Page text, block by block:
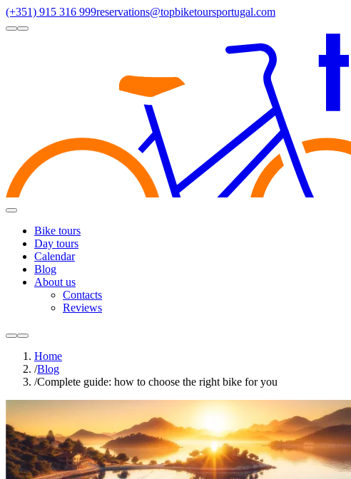
(+351) 915 316 999reservations@topbiketoursportugal.com
lightdark
Toggle
Bike tours
Santiago Compostela Douro(3)
Day tours
Calendar
Blog
About us
Contacts
Reviews
lightdark
Home
/Blog
/Complete guide: how to choose the right bike for you